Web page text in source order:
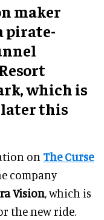
maker
pirate-
which is
later this
on The Curse
company
Vision, which is
the new ride.